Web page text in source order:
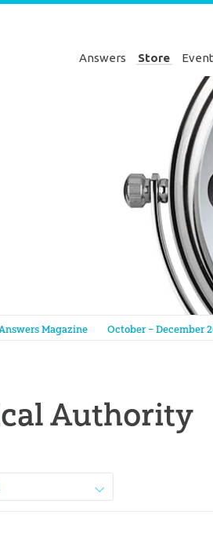
Answers Store
Answers Magazine October – December
Authority